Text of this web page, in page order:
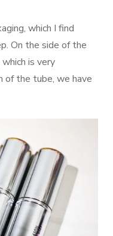
which I find
On the side of the
is very
the tube, we have